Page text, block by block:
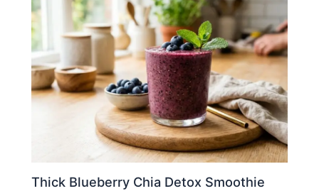
Thick Blueberry Chia Detox Smoothie